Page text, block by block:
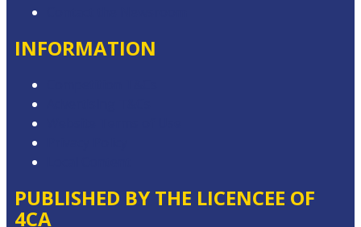
INFORMATION
PUBLISHED BY THE LICENCEE OF
4CA